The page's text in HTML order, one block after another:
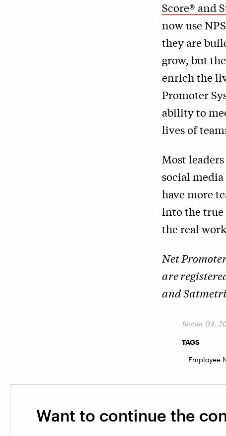
Score® and
now use
they are
grow, but
enrich the
Promoter
ability to
lives of
Most
social
have more
into the
the real
Net
are
and
février 04,
TAGS
Employee
Want to continue the